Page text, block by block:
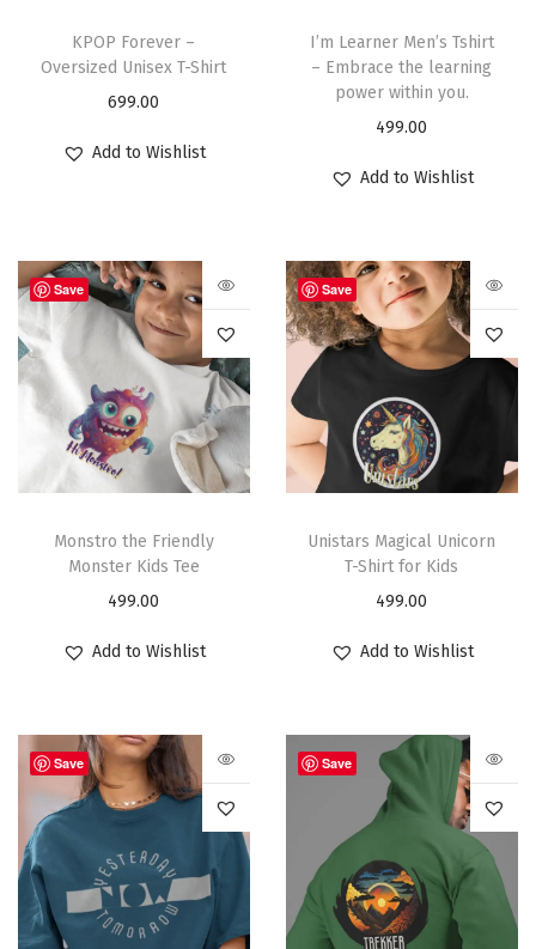
KPOP Forever –
Oversized Unisex T-Shirt
699.00
Add to Wishlist
I’m Learner Men’s Tshirt
– Embrace the learning
power within you.
499.00
Add to Wishlist
Save
Monstro the Friendly
Monster Kids Tee
499.00
Add to Wishlist
Save
Unistars Magical Unicorn
T-Shirt for Kids
499.00
Add to Wishlist
Save Save